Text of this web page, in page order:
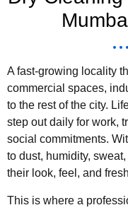
A fast-growing locality
commercial spaces,
to the rest of the city.
step out daily for work,
social commitments.
to dust, humidity,
their look, feel, and
This is where a